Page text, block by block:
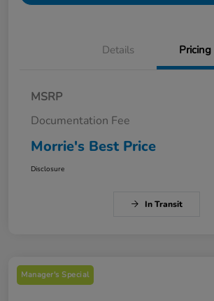
Details Pricing
MSRP
Documentation Fee
Morrie's Best Price
Disclosure
In Transit
Manager's Special